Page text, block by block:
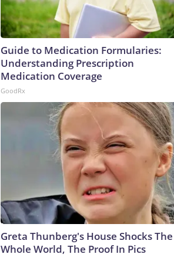
Guide to Medication Formularies:
Understanding Prescription
Medication Coverage
GoodRx
Greta Thunberg's House Shocks The
Whole World, The Proof In Pics